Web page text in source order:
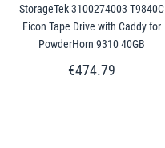
StorageTek 3100274003 T9840C
Ficon Tape Drive with Caddy for
PowderHorn 9310 40GB
€474.79